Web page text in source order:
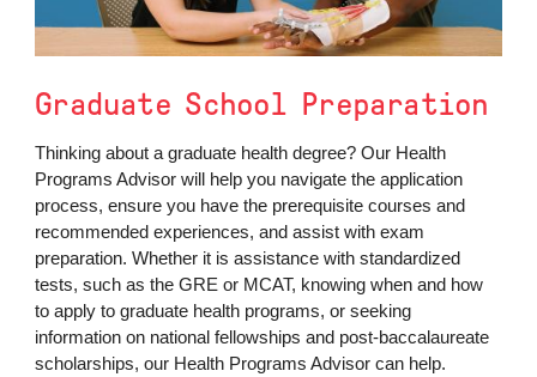
Graduate School Preparation
Thinking about a graduate health degree? Our Health
Programs Advisor will help you navigate the application
process, ensure you have the prerequisite courses and
recommended experiences, and assist with exam
preparation. Whether it is assistance with standardized
tests, such as the GRE or MCAT, knowing when and how
to apply to graduate health programs, or seeking
information on national fellowships and post-baccalaureate
scholarships, our Health Programs Advisor can help.